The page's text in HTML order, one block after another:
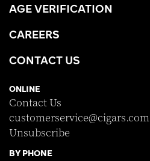
AGE VERIFICATION
CAREERS
CONTACT US
ONLINE
Contact Us
customerservice@cigars.com
Unsubscribe
BY PHONE